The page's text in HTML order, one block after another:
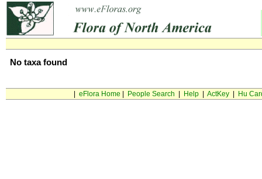
No taxa found
eFlora Home People Search Help| ActKey| Hu